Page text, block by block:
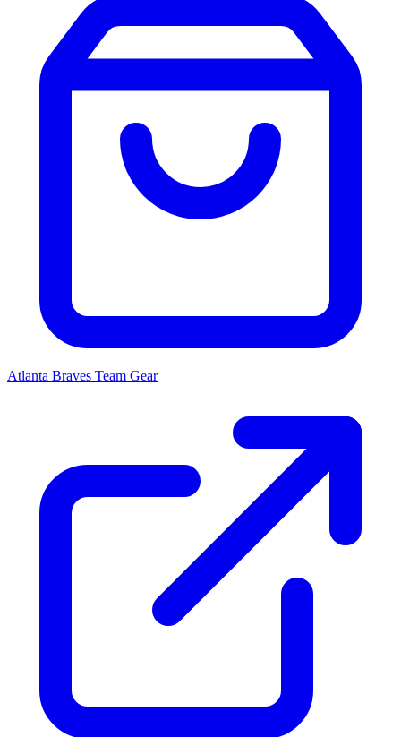
Atlanta Braves Team Gear